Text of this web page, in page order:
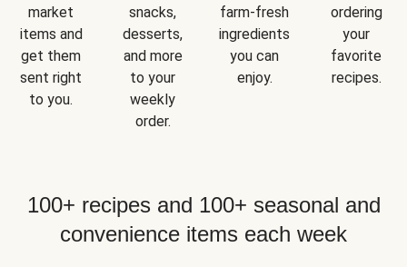
market
items and
get them
sent right
to you.
snacks,
desserts,
and more
to your
weekly
order.
farm-fresh
ingredients
you can
enjoy.
ordering
your
favorite
recipes.
100+ recipes and 100+ seasonal and
convenience items each week